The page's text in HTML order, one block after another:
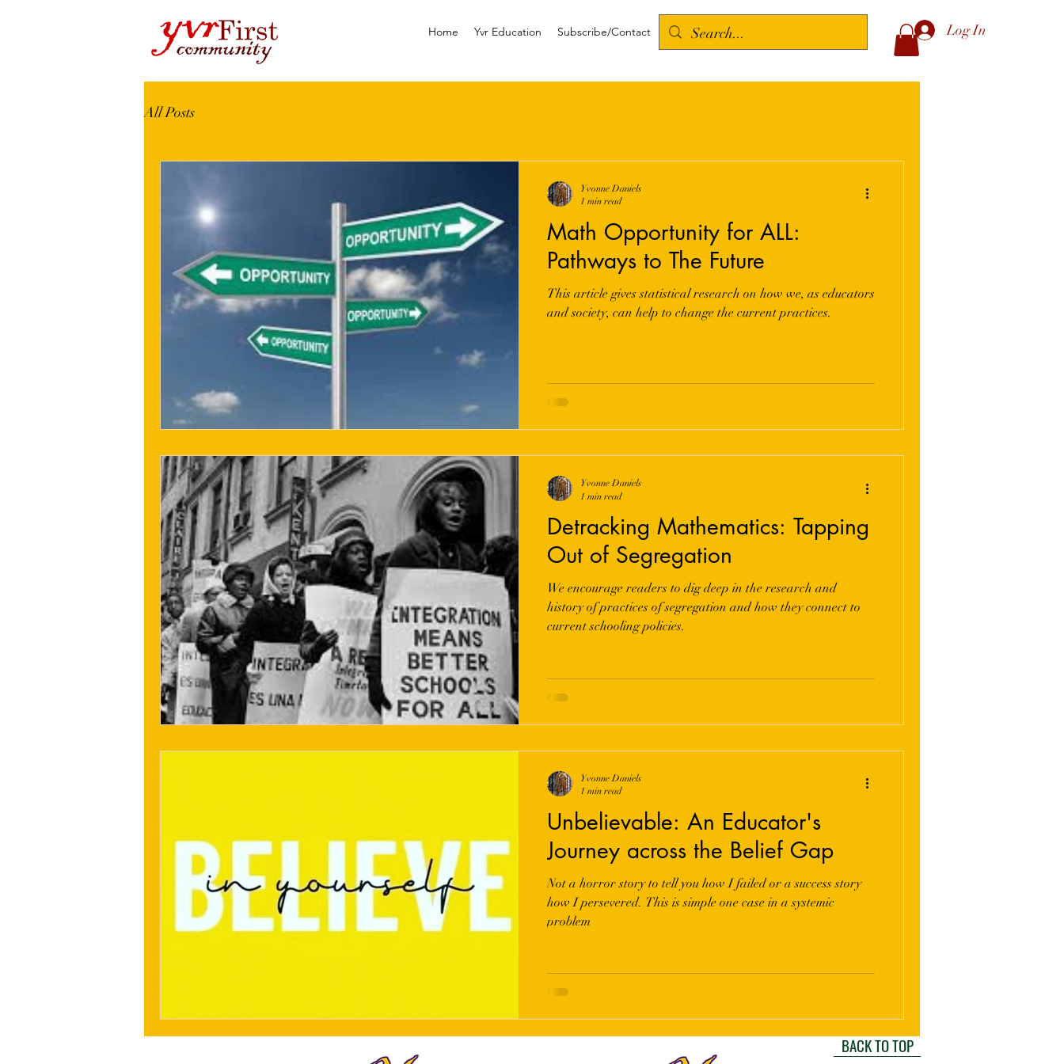
Log In
Home Yvr Education Subscribe/Contact
All Posts
Math Opportunity for ALL:
Pathways to The Future
This article gives statistical research on how we, as educators
and society, can help to change the current practices.
Yvonne Daniels
1 min read
Detracking Mathematics: Tapping
Out of Segregation
We encourage readers to dig deep in the research and
history of practices of segregation and how they connect to
current schooling policies.
Yvonne Daniels
1 min read
Unbelievable: An Educator's
Journey across the Belief Gap
Not a horror story to tell you how I failed or a success story
how I persevered. This is simple one case in a systemic
problem
Yvonne Daniels
1 min read
BACK TO TOP